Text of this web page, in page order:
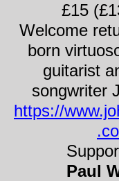
£15
Welcome
born
guitarist
songwriter
https://
Paul